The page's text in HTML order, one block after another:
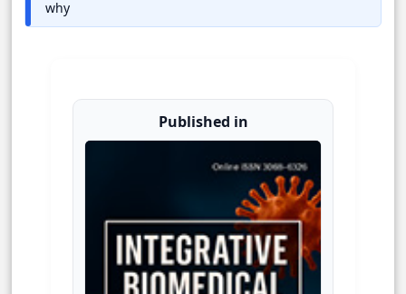
why
Published in